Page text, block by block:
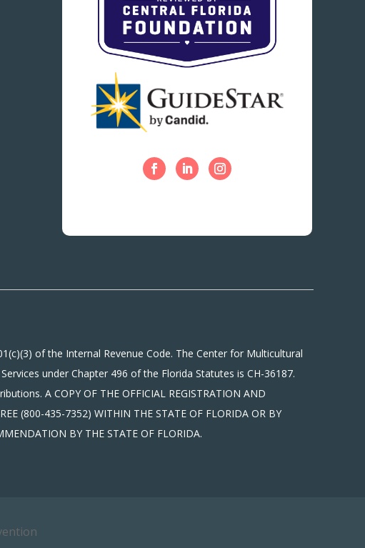
of the Internal Revenue Code. The Center for Multicultural
under Chapter 496 of the Florida Statutes is CH-36187.
A COPY OF THE OFFICIAL REGISTRATION AND
(800-435-7352) WITHIN THE STATE OF FLORIDA OR BY
BY THE STATE OF FLORIDA.